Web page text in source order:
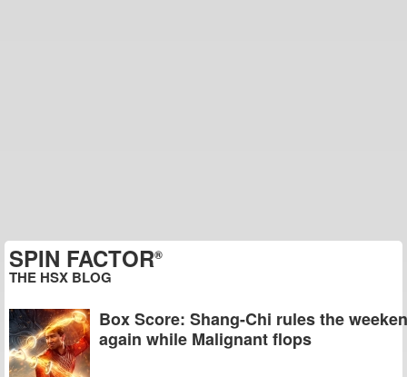
SPIN FACTOR®
THE HSX BLOG
Box Score: Shang-Chi rules the
again while Malignant flops